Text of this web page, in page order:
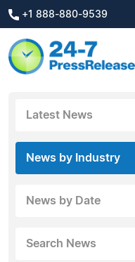
+1 888-880-9539
Latest News
News by Industry
News by Date
Search News